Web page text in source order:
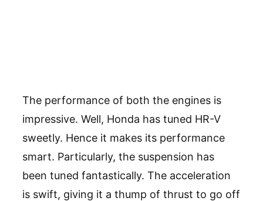
The performance of both the engines is
impressive. Well, Honda has tuned HR-V
sweetly. Hence it makes its performance
smart. Particularly, the suspension has
been tuned fantastically. The acceleration
is swift, giving it a thump of thrust to go off